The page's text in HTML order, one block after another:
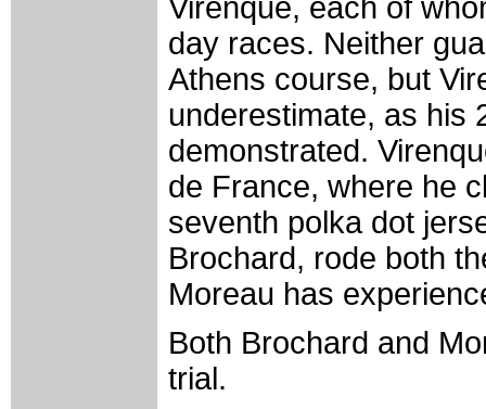
Virenque, each of
day races. Neither
Athens course, but
underestimate, as his
demonstrated.
de France, where he
seventh polka dot
Brochard, rode both
Moreau has
Both Brochard and
trial.